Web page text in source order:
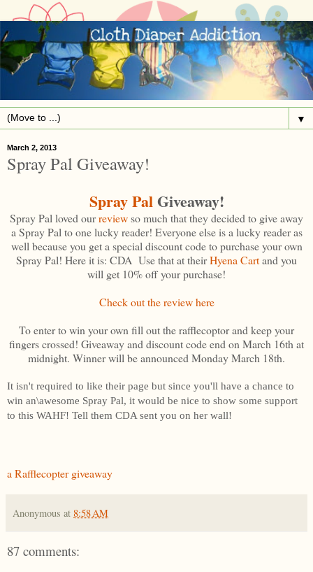
▼
March 2, 2013
Spray Pal Giveaway!
Spray PalGiveaway!
Spray Pal loved ourreviewso much that they decided to give away
a Spray Pal to one lucky reader! Everyone else is a lucky reader as
well because you get a special discount code to purchase your own
Spray Pal! Here it is: CDA Use that at theirHyena Cartand you
will get 10% off your purchase!
Check out the review here
To enter to win your own fill out the rafflecoptor and keep your
fingers crossed! Giveaway and discount code end on March 16th at
midnight. Winner will be announced Monday March 18th.
It isn't required to like their page but since you'll have a chance to
win an\awesome Spray Pal, it would be nice to show some support
to this WAHF! Tell them CDA sent you on her wall!
a Rafflecopter giveaway
Anonymous at 8:58 AM
87 comments: